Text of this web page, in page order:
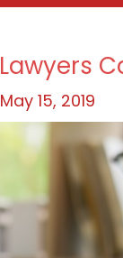
May 15, 2019